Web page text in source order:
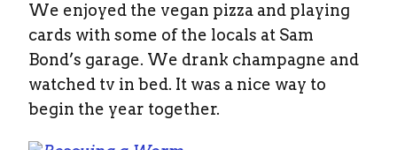
We enjoyed the vegan pizza and playing
cards with some of the locals at Sam
Bond’s garage. We drank champagne and
watched tv in bed. It was a nice way to
begin the year together.